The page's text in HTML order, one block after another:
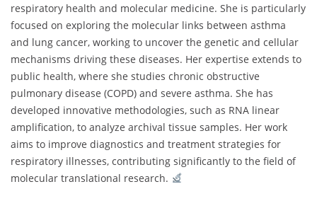
respiratory health and molecular medicine. She is particularly
focused on exploring the molecular links between asthma
and lung cancer, working to uncover the genetic and cellular
mechanisms driving these diseases. Her expertise extends to
public health, where she studies chronic obstructive
pulmonary disease (COPD) and severe asthma. She has
developed innovative methodologies, such as RNA linear
amplification, to analyze archival tissue samples. Her work
aims to improve diagnostics and treatment strategies for
respiratory illnesses, contributing significantly to the field of
molecular translational research.